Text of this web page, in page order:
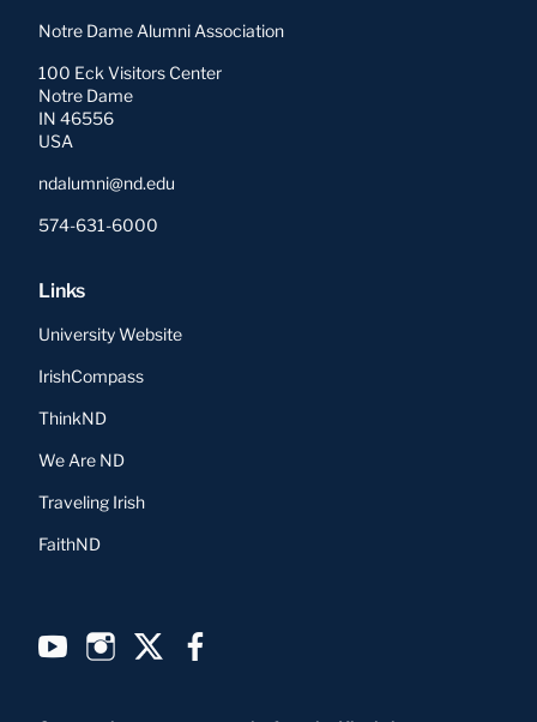
Notre Dame Alumni Association
100 Eck Visitors Center
Notre Dame
IN 46556
USA
ndalumni@nd.edu
574-631-6000
Links
University Website
IrishCompass
ThinkND
We Are ND
Traveling Irish
FaithND